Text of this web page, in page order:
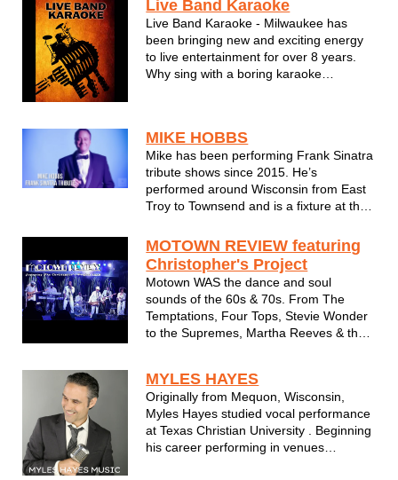
Live Band Karaoke
Live Band Karaoke - Milwaukee has
been bringing new and exciting energy
to live entertainment for over 8 years.
Why sing with a boring karaoke
thrashing guitar solos, rich backing
vocals & h...
MIKE HOBBS
Mike has been performing Frank Sinatra
tribute shows since 2015. He’s
performed around Wisconsin from East
Troy to Townsend and is a fixture at the
on Labor Day weekend. Mike's latest
show was the USO Heroes of Wisconsin
Gala at Potawatomi Casino.
MOTOWN REVIEW featuring
Christopher's Project
Motown WAS the dance and soul
sounds of the 60s & 70s. From The
Temptations, Four Tops, Stevie Wonder
to the Supremes, Martha Reeves & the
bring the Motown Music era back to life
with passionate spot--on rendi...
MYLES HAYES
Originally from Mequon, Wisconsin,
Myles Hayes studied vocal performance
at Texas Christian University . Beginning
his career performing in venues